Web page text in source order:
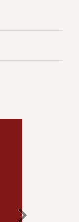
chevron_right